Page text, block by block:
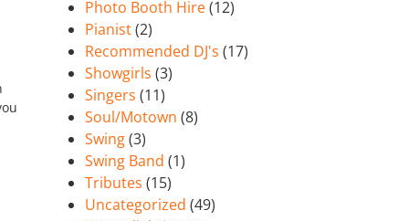
Photo Booth Hire(12)
Pianist(2)
Recommended DJ's (17)
Showgirls (3)
Singers (11)
Soul/Motown (8)
Swing(3)
Swing Band (1)
Tributes (15)
Uncategorized (49)